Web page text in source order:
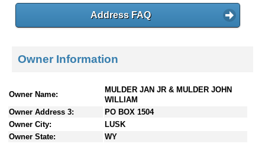
Address FAQ
Owner Information
Owner Name:
MULDER JAN JR & MULDER JOHN
WILLIAM
Owner Address 3:
PO BOX 1504
Owner City:
LUSK
Owner State:
WY